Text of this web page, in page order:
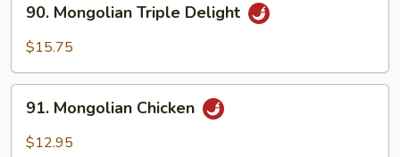
Mongolian
Triple
90. Mongolian Triple Delight
$15.75
Mongolian
Chicken
91. Mongolian Chicken
$12.95